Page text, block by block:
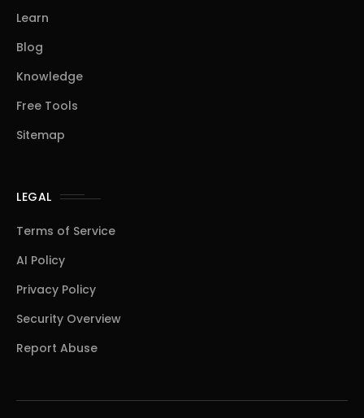
Learn
Blog
Knowledge
Free Tools
Sitemap
LEGAL
Terms of Service
AI Policy
Privacy Policy
Security Overview
Report Abuse